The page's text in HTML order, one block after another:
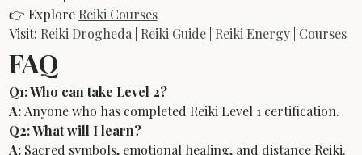
👉 Explore Reiki Courses
Visit: Reiki Drogheda Reiki Guide | Reiki Energy | Courses
FAQ
Q1: Who can take Level 2?
A: Anyone who has completed Reiki Level 1 certification.
Q2: What will I learn?
A: Sacred symbols, emotional healing, and distance Reiki.